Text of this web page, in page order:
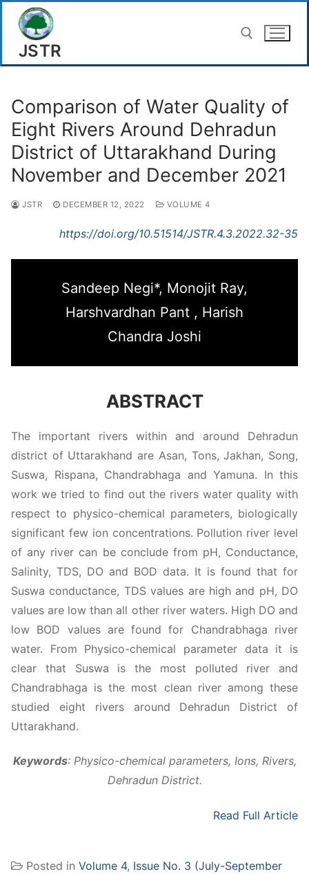
contentJSTR
Comparison of Water Quality of
Eight Rivers Around Dehradun
District of Uttarakhand During
November and December 2021
JSTR DECEMBER 12, 2022 VOLUME 4
https://doi.org/10.51514/JSTR.4.3.2022.32-35
Sandeep Negi*, Monojit Ray,
Harshvardhan Pant , Harish
Chandra Joshi
ABSTRACT
The important rivers within and around Dehradun
district of Uttarakhand are Asan, Tons, Jakhan, Song,
Suswa, Rispana, Chandrabhaga and Yamuna. In this
work we tried to find out the rivers water quality with
respect to physico-chemical parameters, biologically
significant few ion concentrations. Pollution river level
of any river can be conclude from pH, Conductance,
Salinity, TDS, DO and BOD data. It is found that for
Suswa conductance, TDS values are high and pH, DO
values are low than all other river waters. High DO and
low BOD values are found for Chandrabhaga river
water. From Physico-chemical parameter data it is
clear that Suswa is the most polluted river and
Chandrabhaga is the most clean river among these
studied eight rivers around Dehradun District of
Uttarakhand.
Keywords: Physico-chemical parameters, Ions, Rivers,
Dehradun District.
Read Full Article
Posted in Volume 4, Issue No. 3 (July-September